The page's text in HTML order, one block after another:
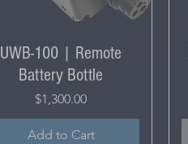
UWB-100 | Remote
Battery Bottle
Price
$1,300.00
Add to Cart